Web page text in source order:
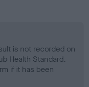
is not recorded on
Health Standard.
if it has been